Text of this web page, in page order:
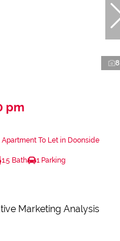
8
pm
Apartment To Let in Doonside
1.5 Bath 1 Parking